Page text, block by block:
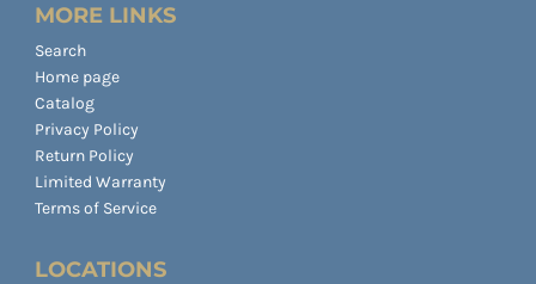
MORE LINKS
Search
Home page
Catalog
Privacy Policy
Return Policy
Limited Warranty
Terms of Service
LOCATIONS